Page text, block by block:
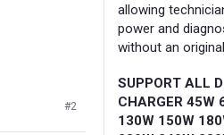
#2
allowing
power and
without an
SUPPORT ALL
CHARGER 45W
130W 150W